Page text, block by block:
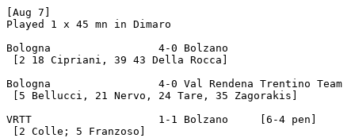
[Aug 7]
Played 1 x 45 mn in Dimaro
Bologna			4-0 Bolzano
[2 18 Cipriani, 39 43 Della Rocca]
Bologna			4-0 Val Rendena Trentino Team
[5 Bellucci, 21 Nervo, 24 Tare, 35 Zagorakis]
VRTT			1-1 Bolzano	[6-4 pen]
[2 Colle; 5 Franzoso]